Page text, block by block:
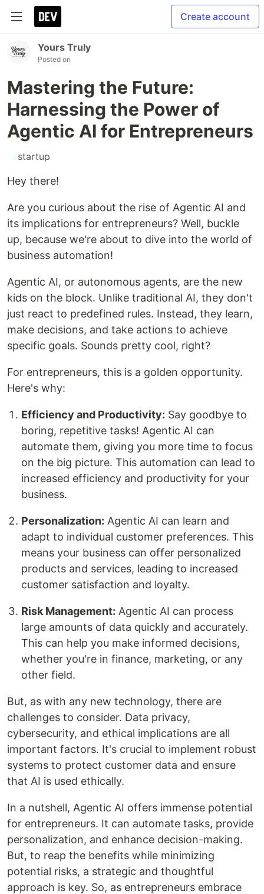
Create account
Yours Truly
Posted on
Mastering the Future:
Harnessing the Power of
Agentic AI for Entrepreneurs
#startup
Hey there!
Are you curious about the rise of Agentic AI and
its implications for entrepreneurs? Well, buckle
up, because we're about to dive into the world of
business automation!
Agentic AI, or autonomous agents, are the new
kids on the block. Unlike traditional AI, they don't
just react to predefined rules. Instead, they learn,
make decisions, and take actions to achieve
specific goals. Sounds pretty cool, right?
For entrepreneurs, this is a golden opportunity.
Here's why:
Efficiency and Productivity: Say goodbye to
boring, repetitive tasks! Agentic AI can
automate them, giving you more time to focus
on the big picture. This automation can lead to
increased efficiency and productivity for your
business.
Personalization: Agentic AI can learn and
adapt to individual customer preferences. This
means your business can offer personalized
products and services, leading to increased
customer satisfaction and loyalty.
Risk Management: Agentic AI can process
large amounts of data quickly and accurately.
This can help you make informed decisions,
whether you're in finance, marketing, or any
other field.
But, as with any new technology, there are
challenges to consider. Data privacy,
cybersecurity, and ethical implications are all
important factors. It's crucial to implement robust
systems to protect customer data and ensure
that AI is used ethically.
In a nutshell, Agentic AI offers immense potential
for entrepreneurs. It can automate tasks, provide
personalization, and enhance decision-making.
But, to reap the benefits while minimizing
potential risks, a strategic and thoughtful
approach is key. So, as entrepreneurs embrace